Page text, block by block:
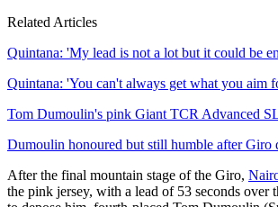
Related Articles
Quintana: 'My lead is not a lot but it could be
Quintana: 'You can't always get what you aim
Tom Dumoulin's pink Giant TCR Advanced
Dumoulin honoured but still humble after Giro
After the final mountain stage of the Giro,
the pink jersey, with a lead of 53 seconds over